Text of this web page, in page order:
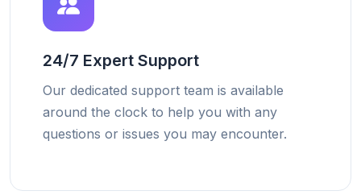
24/7 Expert Support
Our dedicated support team is available
around the clock to help you with any
questions or issues you may encounter.